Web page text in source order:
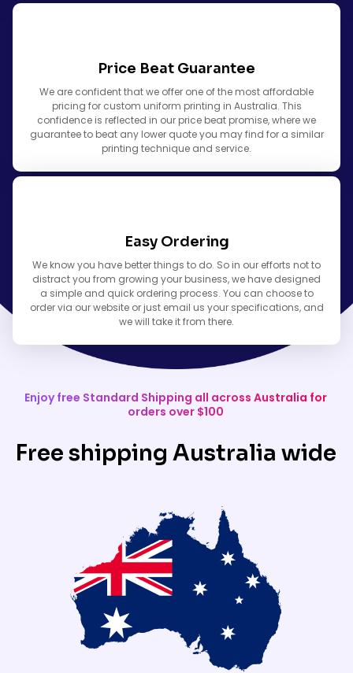
Price Beat Guarantee
We are confident that we offer one of the most affordable
pricing for custom uniform printing in Australia. This
confidence is reflected in our price beat promise, where we
guarantee to beat any lower quote you may find for a similar
printing technique and service.
Easy Ordering
We know you have better things to do. So in our efforts not to
distract you from growing your business, we have designed
a simple and quick ordering process. You can choose to
order via our website or just email us your specifications, and
we will take it from there.
Enjoy free Standard Shipping all across Australia for
orders over $100
Free shipping Australia wide